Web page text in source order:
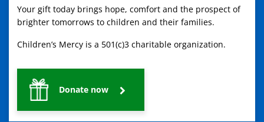
Your gift today brings hope, comfort and the prospect of
brighter tomorrows to children and their families.
Children’s Mercy is a 501(c)3 charitable organization.
Donate now